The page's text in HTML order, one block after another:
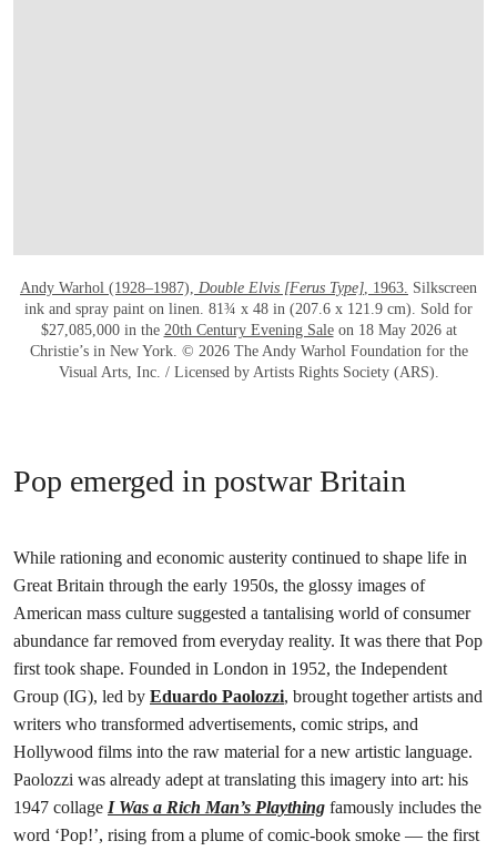
Andy Warhol (1928–1987), Double Elvis [Ferus Type] , 1963. Silkscreen
ink and spray paint on linen. 81¾ x 48 in (207.6 x 121.9 cm). Sold for
$27,085,000 in the 20th Century Evening Saleon 18 May 2026 at
Christie’s in New York. © 2026 The Andy Warhol Foundation for the
Visual Arts, Inc. / Licensed by Artists Rights Society (ARS).
Pop emerged in postwar Britain
While rationing and economic austerity continued to shape life in
Great Britain through the early 1950s, the glossy images of
American mass culture suggested a tantalising world of consumer
abundance far removed from everyday reality. It was there that Pop
first took shape. Founded in London in 1952, the Independent
Group (IG), led by Eduardo Paolozzi, brought together artists and
writers who transformed advertisements, comic strips, and
Hollywood films into the raw material for a new artistic language.
Paolozzi was already adept at translating this imagery into art: his
1947 collage I Was a Rich Man’s Plaything famously includes the
word ‘Pop!’, rising from a plume of comic-book smoke — the first